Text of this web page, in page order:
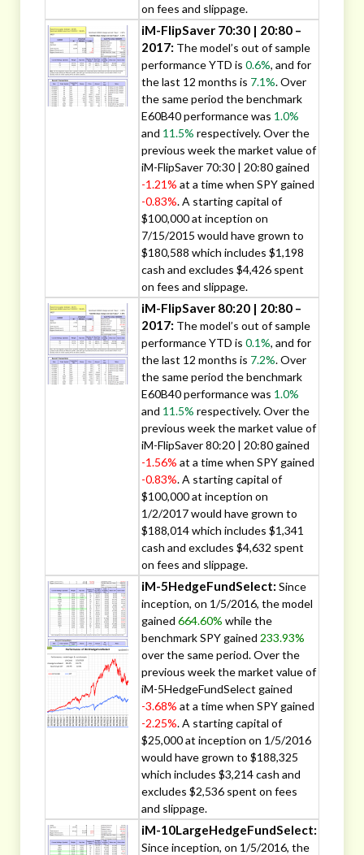
on fees and slippage.
iM-FlipSaver 70:30 | 20:80 –
2017: The model’s out of sample
performance YTD is 0.6%, and for
the last 12 months is 7.1%. Over
the same period the benchmark
E60B40 performance was 1.0%
and 11.5% respectively. Over the
previous week the market value of
iM-FlipSaver 70:30 | 20:80 gained
-1.21% at a time when SPY gained
-0.83%. A starting capital of
$100,000 at inception on
7/15/2015 would have grown to
$180,588 which includes $1,198
cash and excludes $4,426 spent
on fees and slippage.
iM-FlipSaver 80:20 | 20:80 –
2017: The model’s out of sample
performance YTD is 0.1%, and for
the last 12 months is 7.2%. Over
the same period the benchmark
E60B40 performance was 1.0%
and 11.5% respectively. Over the
previous week the market value of
iM-FlipSaver 80:20 | 20:80 gained
-1.56% at a time when SPY gained
-0.83%. A starting capital of
$100,000 at inception on
1/2/2017 would have grown to
$188,014 which includes $1,341
cash and excludes $4,632 spent
on fees and slippage.
iM-5HedgeFundSelect: Since
inception, on 1/5/2016, the model
gained 664.60% while the
benchmark SPY gained 233.93%
over the same period. Over the
previous week the market value of
iM-5HedgeFundSelect gained
-3.68% at a time when SPY gained
-2.25%. A starting capital of
$25,000 at inception on 1/5/2016
would have grown to $188,325
which includes $3,214 cash and
excludes $2,536 spent on fees
and slippage.
iM-10LargeHedgeFundSelect:
Since inception, on 1/5/2016, the